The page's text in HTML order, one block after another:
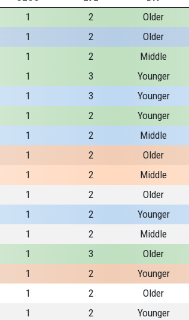
1 2 Older
1 2 Older
1 2 Middle
1 3 Younger
1 3 Younger
1 2 Younger
1 2 Middle
1 2 Older
1 2 Middle
1 2 Older
1 2 Younger
1 2 Middle
1 3 Older
1 2 Younger
1 2 Older
1 2 Younger